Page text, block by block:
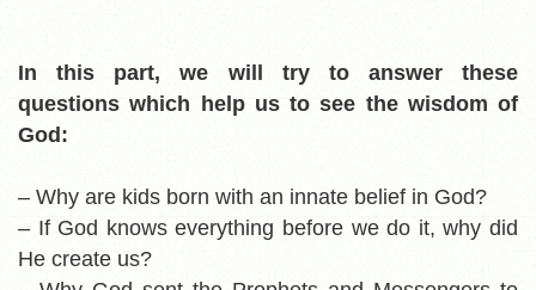
In this part, we will try to answer these
questions which help us to see the wisdom of
God:
– Why are kids born with an innate belief in God?
– If God knows everything before we do it, why did
He create us?